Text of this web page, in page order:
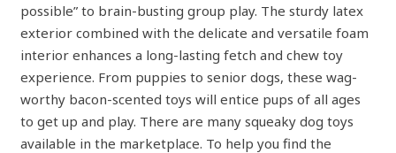
possible” to brain-busting group play. The sturdy latex
exterior combined with the delicate and versatile foam
interior enhances a long-lasting fetch and chew toy
experience. From puppies to senior dogs, these wag-
worthy bacon-scented toys will entice pups of all ages
to get up and play. There are many squeaky dog toys
available in the marketplace. To help you find the